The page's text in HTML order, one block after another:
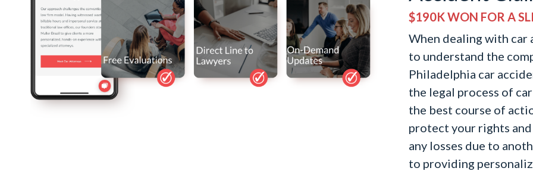
$190K WON FOR A
When dealing with car
to understand the
Philadelphia car
the legal process of
the best course of
protect your rights
any losses due to
to providing